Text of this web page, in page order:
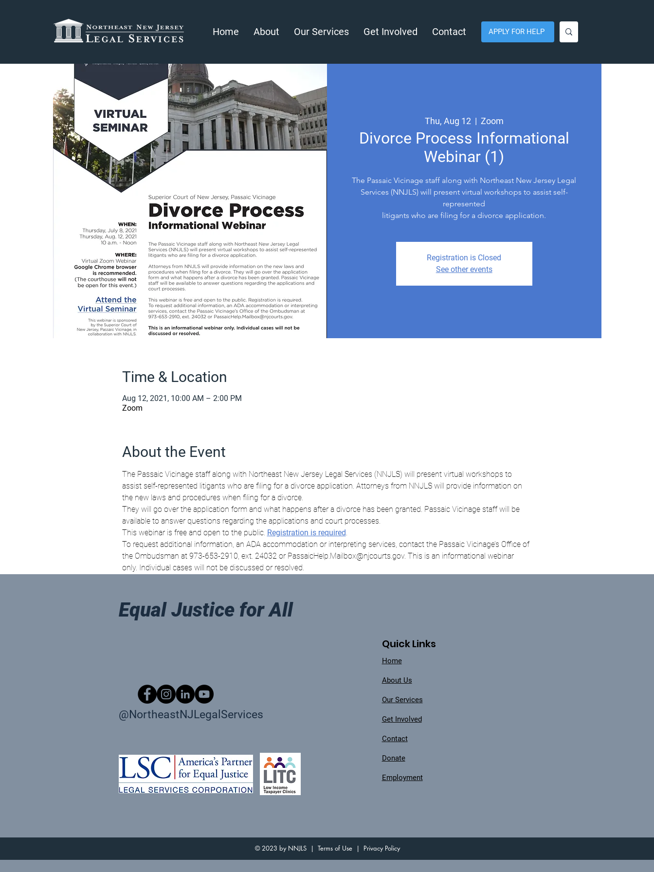
Home About Our Services Get Involved Contact APPLY FOR HELP
Thu, Aug 12
  |
Zoom
Divorce Process Informational
Webinar (1)
The Passaic Vicinage staff along with Northeast New Jersey Legal
Services (NNJLS) will present virtual workshops to assist self-
represented
litigants who are filing for a divorce application.
Registration is Closed
See other events
Time & Location
Aug 12, 2021, 10:00 AM – 2:00 PM
Zoom
About the Event
The Passaic Vicinage staff along with Northeast New Jersey Legal Services (NNJLS) will present virtual workshops to
assist self-represented litigants who are filing for a divorce application. Attorneys from NNJLS will provide information on
the new laws and procedures when filing for a divorce.
They will go over the application form and what happens after a divorce has been granted. Passaic Vicinage staff will be
available to answer questions regarding the applications and court processes.
This webinar is free and open to the public. Registration is required
To request additional information, an ADA accommodation or interpreting services, contact the Passaic Vicinage’s Office of
the Ombudsman at 973-653-2910, ext. 24032 or PassaicHelp.Mailbox@njcourts.gov. This is an informational webinar
only. Individual cases will not be discussed or resolved.
Equal Justice for All
Quick Links
@NortheastNJLegalServices
Home
About Us
Our Services
Get Involved
Contact
Donate
Employment
© 2023 by NNJLS | Terms of Use| Privacy Policy